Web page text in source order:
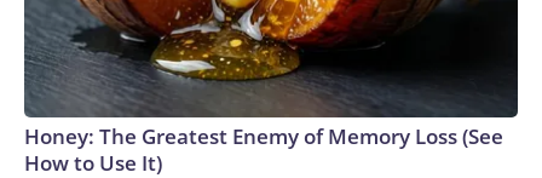
Honey: The Greatest Enemy of Memory Loss (See
How to Use It)